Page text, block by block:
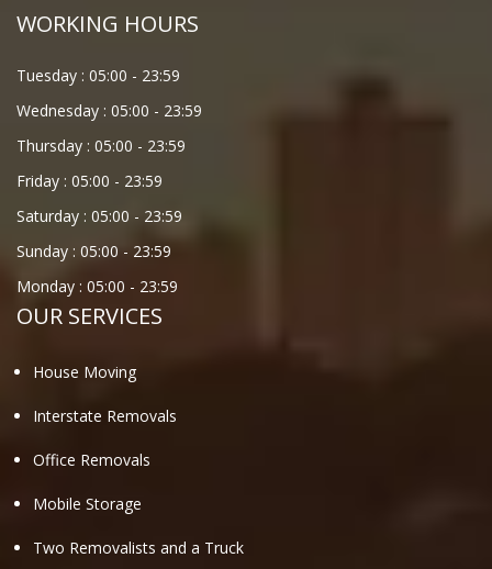
WORKING HOURS
Tuesday : 05:00 - 23:59
Wednesday : 05:00 - 23:59
Thursday : 05:00 - 23:59
Friday : 05:00 - 23:59
Saturday : 05:00 - 23:59
Sunday : 05:00 - 23:59
Monday : 05:00 - 23:59
OUR SERVICES
House Moving
Interstate Removals
Office Removals
Mobile Storage
Two Removalists and a Truck